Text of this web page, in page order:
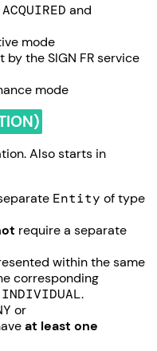
ACQUIRED and
mode
the SIGN FR service
mode
Also starts in
Entity of type
require a separate
within the same
corresponding
.
or
at least one